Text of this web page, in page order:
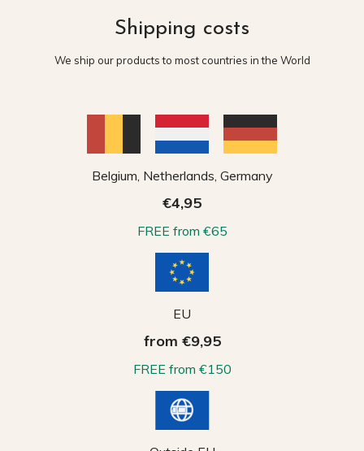
Shipping costs
We ship our products to most countries in the World
Belgium, Netherlands, Germany
€4,95
FREE from €65
EU
from €9,95
FREE from €150